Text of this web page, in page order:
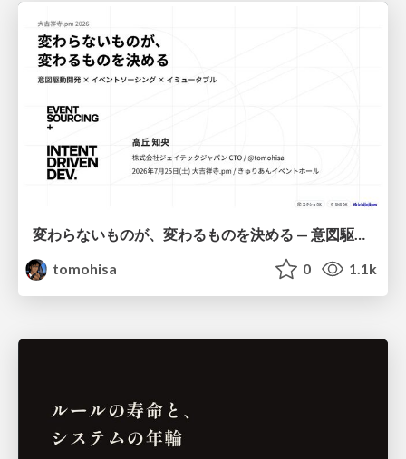
tomohisa
0 1.1k